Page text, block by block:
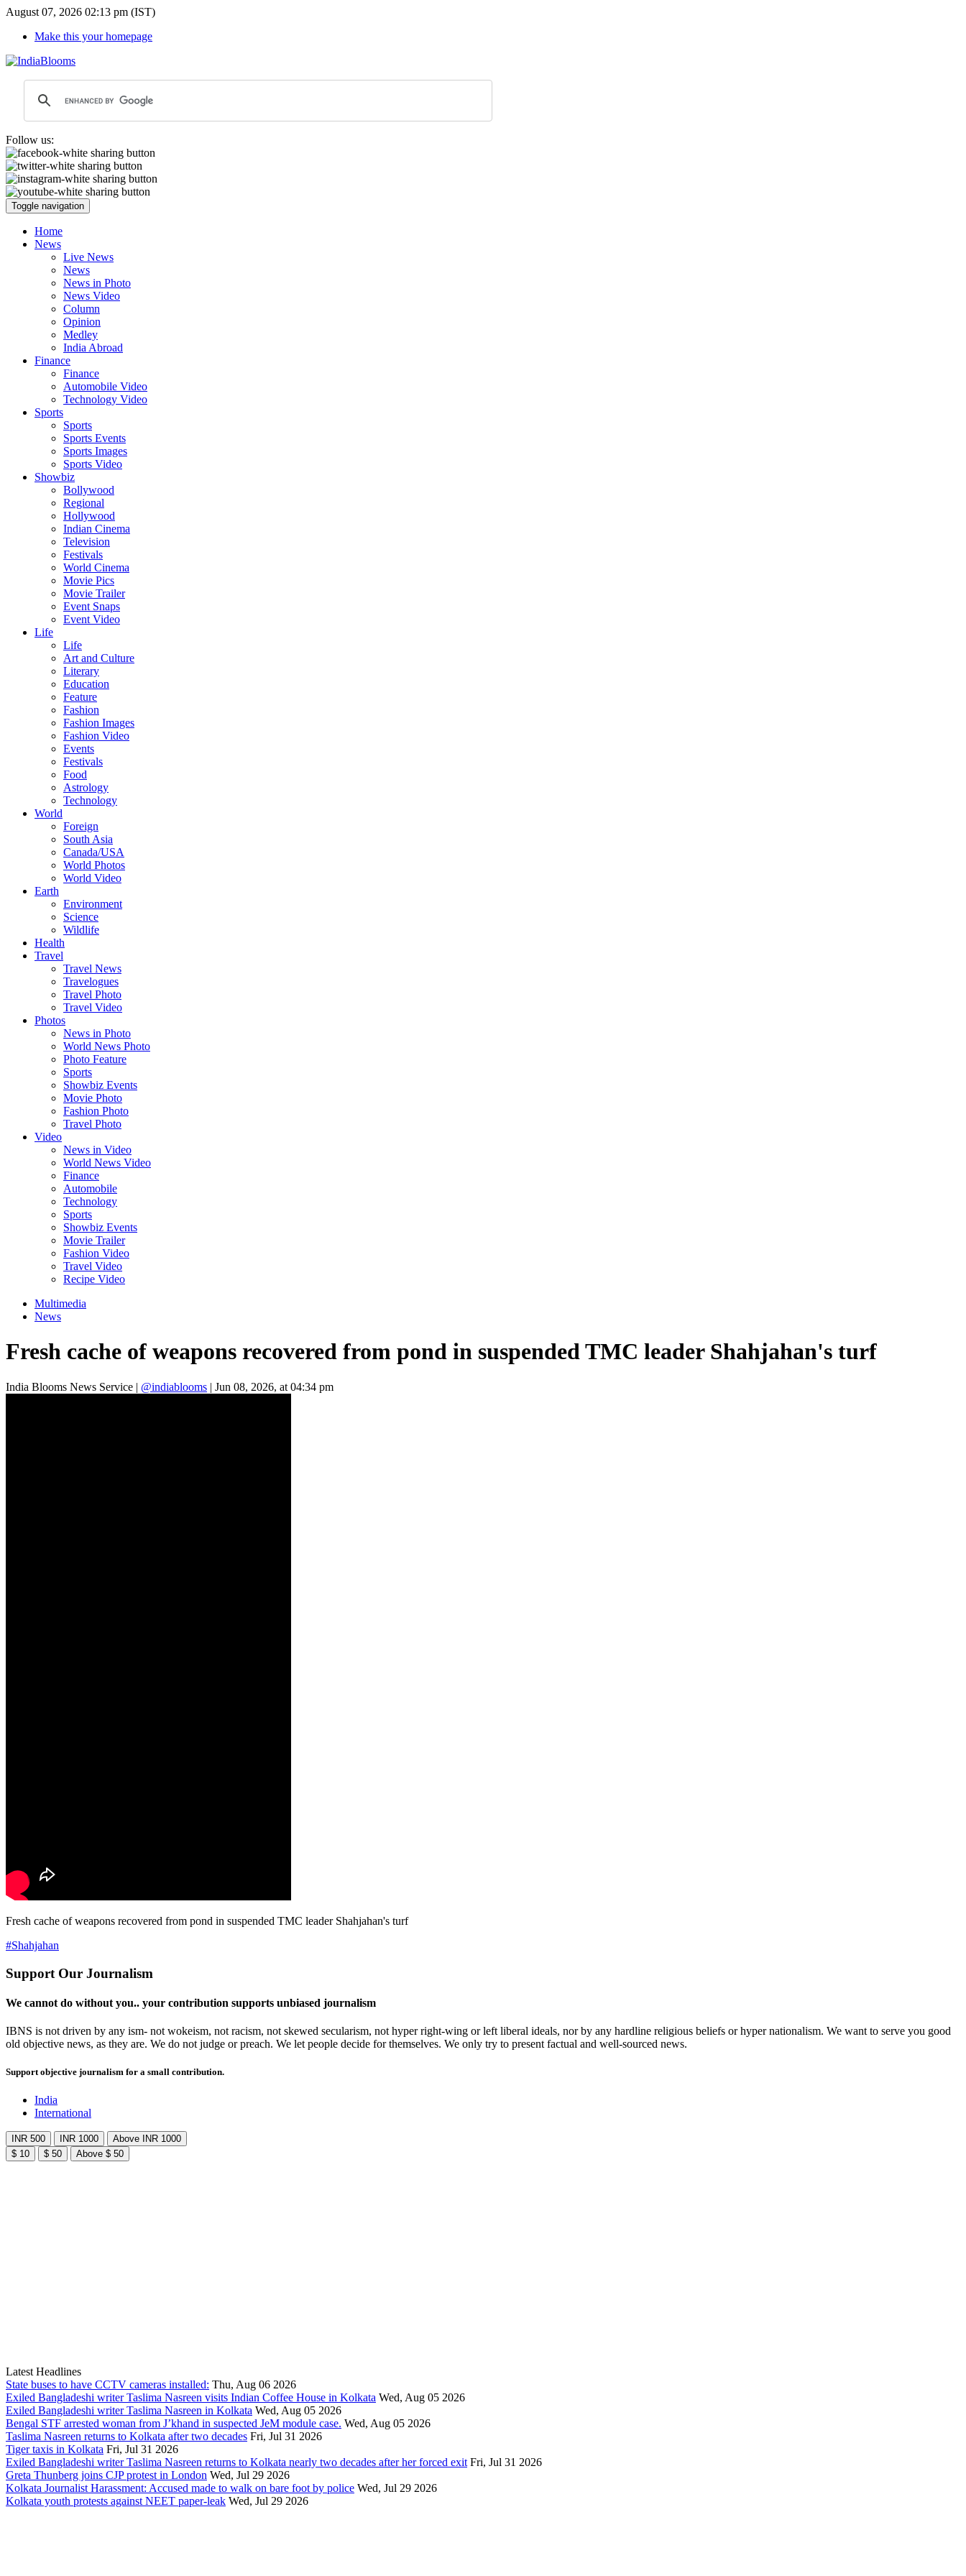
August 07, 2026 02:13 pm (IST)
Make this your homepage
Follow us:
Toggle navigation
Home
News
Live News
News
News in Photo
News Video
Column
Opinion
Medley
India Abroad
Finance
Finance
Automobile Video
Technology Video
Sports
Sports
Sports Events
Sports Images
Sports Video
Showbiz
Bollywood
Regional
Hollywood
Indian Cinema
Television
Festivals
World Cinema
Movie Pics
Movie Trailer
Event Snaps
Event Video
Life
Life
Art and Culture
Literary
Education
Feature
Fashion
Fashion Images
Fashion Video
Events
Festivals
Food
Astrology
Technology
World
Foreign
South Asia
Canada/USA
World Photos
World Video
Earth
Environment
Science
Wildlife
Health
Travel
Travel News
Travelogues
Travel Photo
Travel Video
Photos
News in Photo
World News Photo
Photo Feature
Sports
Showbiz Events
Movie Photo
Fashion Photo
Travel Photo
Video
News in Video
World News Video
Finance
Automobile
Technology
Sports
Showbiz Events
Movie Trailer
Fashion Video
Travel Video
Recipe Video
Multimedia
News
Fresh cache of weapons recovered from pond in suspended TMC leader Shahjahan's turf
India Blooms News Service | @indiablooms | Jun 08, 2026, at 04:34 pm
Fresh cache of weapons recovered from pond in suspended TMC leader Shahjahan's turf
#Shahjahan
Support Our Journalism
We cannot do without you.. your contribution supports unbiased journalism
IBNS is not driven by any ism- not wokeism, not racism, not skewed secularism, not hyper right-wing or left liberal ideals, nor by any hardline religious beliefs or hyper nationalism. We want to serve you good
old objective news, as they are. We do not judge or preach. We let people decide for themselves. We only try to present factual and well-sourced news.
Support objective journalism for a small contribution.
India
International
INR 500 INR 1000
Above INR 1000
$ 10
$ 50 Above $ 50
Latest Headlines
State buses to have CCTV cameras installed: Thu, Aug 06 2026
Exiled Bangladeshi writer Taslima Nasreen visits Indian Coffee House in Kolkata Wed, Aug 05 2026
Exiled Bangladeshi writer Taslima Nasreen in Kolkata Wed, Aug 05 2026
Bengal STF arrested woman from J’khand in suspected JeM module case. Wed, Aug 05 2026
Taslima Nasreen returns to Kolkata after two decades Fri, Jul 31 2026
Tiger taxis in Kolkata Fri, Jul 31 2026
Exiled Bangladeshi writer Taslima Nasreen returns to Kolkata nearly two decades after her forced exit Fri, Jul 31 2026
Greta Thunberg joins CJP protest in London Wed, Jul 29 2026
Kolkata Journalist Harassment: Accused made to walk on bare foot by police Wed, Jul 29 2026
Kolkata youth protests against NEET paper-leak Wed, Jul 29 2026